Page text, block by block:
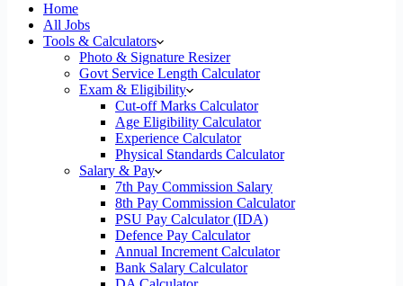
Home
All Jobs
Tools & Calculators
Photo & Signature Resizer
Govt Service Length Calculator
Exam & Eligibility
Cut-off Marks Calculator
Age Eligibility Calculator
Experience Calculator
Physical Standards Calculator
Salary & Pay
7th Pay Commission Salary
8th Pay Commission Calculator
PSU Pay Calculator (IDA)
Defence Pay Calculator
Annual Increment Calculator
Bank Salary Calculator